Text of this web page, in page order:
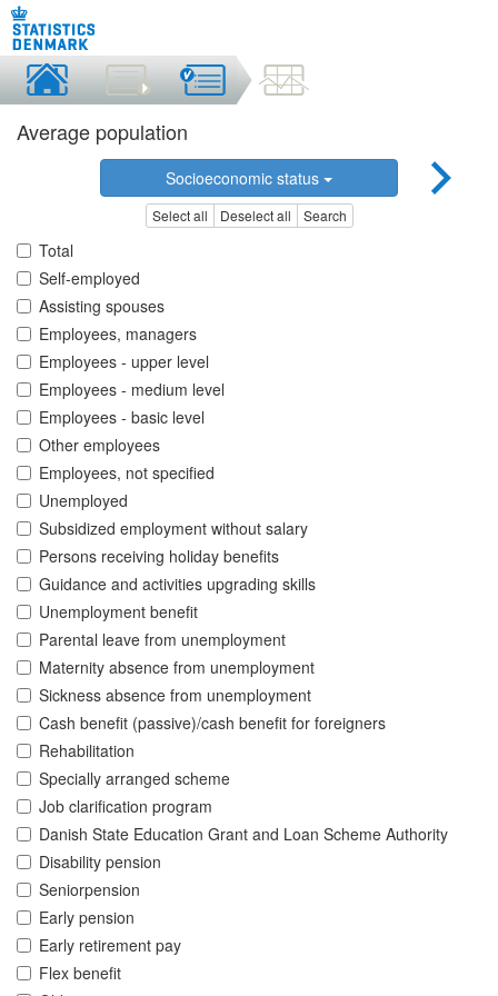
Average population
Socioeconomic status
Select all Deselect all Search
Total
Self-employed
Assisting spouses
Employees, managers
Employees - upper level
Employees - medium level
Employees - basic level
Other employees
Employees, not specified
Unemployed
Subsidized employment without salary
Persons receiving holiday benefits
Guidance and activities upgrading skills
Unemployment benefit
Parental leave from unemployment
Maternity absence from unemployment
Sickness absence from unemployment
Cash benefit (passive)/cash benefit for foreigners
Rehabilitation
Specially arranged scheme
Job clarification program
Danish State Education Grant and Loan Scheme Authority
Disability pension
Seniorpension
Early pension
Early retirement pay
Flex benefit